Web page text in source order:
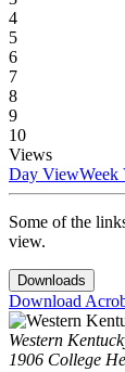
4
5
6
7
8
9
10
Views
Day ViewWeek
Some of the
view.
Downloads
Download
Western
1906 College